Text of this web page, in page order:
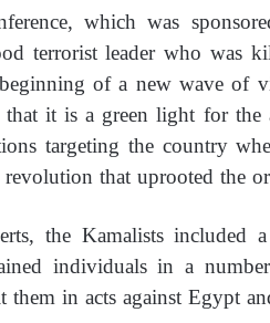
which was
terrorist leader who was
of a new wave of
it is a green light for
targeting the country
that uprooted the
the Kamalists included
individuals in a
in acts against Egypt